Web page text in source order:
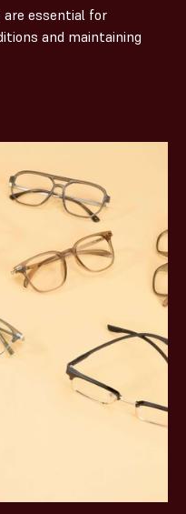
are essential for
and maintaining